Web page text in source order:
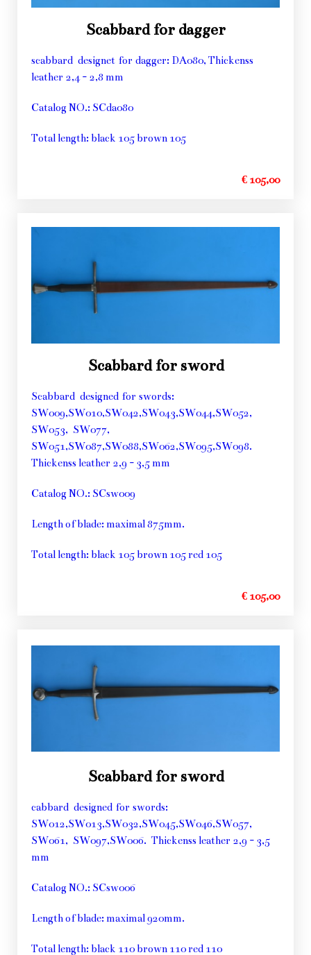
Scabbard for dagger
scabbard designet for dagger: DA080, Thickenss
leather 2,4 - 2,8 mm
Catalog NO.: SCda080
Total length: black 105 brown 105
€ 105,00
Scabbard for sword
Scabbard designed for swords:
SW009,SW010,SW042,SW043,SW044,SW052,
SW053, SW077,
SW051,SW087,SW088,SW062,SW095,SW098.
Thickenss leather 2,9 - 3,5 mm
Catalog NO.: SCsw009
Length of blade: maximal 875mm.
Total length: black 105 brown 105 red 105
€ 105,00
Scabbard for sword
cabbard designed for swords:
SW012,SW013,SW032,SW045,SW046,SW057,
SW061, SW097,SW006. Thickenss leather 2,9 - 3,5
mm
Catalog NO.: SCsw006
Length of blade: maximal 920mm.
Total length: black 110 brown 110 red 110